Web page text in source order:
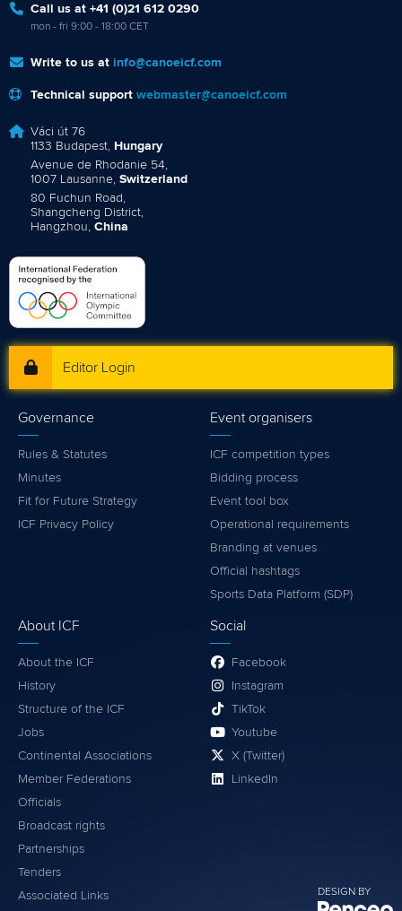
Call us at +41 (0)21 612 0290
mon - fri 9:00 - 18:00 CET
Write to us at info@canoeicf.com
Technical support webmaster@canoeicf.com
Váci út 76
1133 Budapest, Hungary
Avenue de Rhodanie 54,
1007 Lausanne, Switzerland
80 Fuchun Road,
Shangcheng District,
Hangzhou, China
DESIGN BY
Editor Login
Governance
Rules & Statutes
Minutes
Fit for Future Strategy
ICF Privacy Policy
Event organisers
ICF competition types
Bidding process
Event tool box
Operational requirements
Branding at venues
Official hashtags
Sports Data Platform (SDP)
About ICF
About the ICF
History
Structure of the ICF
Jobs
Continental Associations
Member Federations
Officials
Broadcast rights
Partnerships
Tenders
Associated Links
Social
Facebook
Instagram
TikTok
Youtube
X (Twitter)
LinkedIn